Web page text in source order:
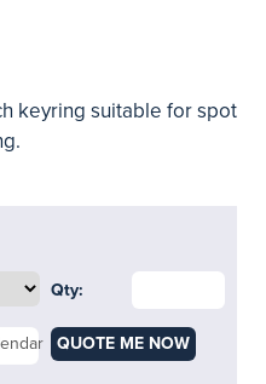
keyring suitable for spot
Qty:
QUOTE ME NOW